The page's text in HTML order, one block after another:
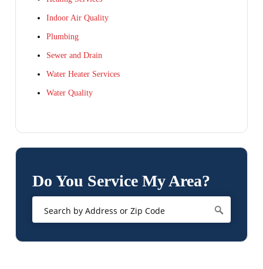
Indoor Air Quality
Plumbing
Sewer and Drain
Water Heater Services
Water Quality
Do You Service My Area?